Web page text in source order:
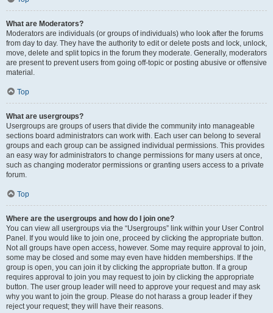
What are Moderators?
Moderators are individuals (or groups of individuals) who look after the forums
from day to day. They have the authority to edit or delete posts and lock, unlock,
move, delete and split topics in the forum they moderate. Generally, moderators
are present to prevent users from going off-topic or posting abusive or offensive
material.
Top
What are usergroups?
Usergroups are groups of users that divide the community into manageable
sections board administrators can work with. Each user can belong to several
groups and each group can be assigned individual permissions. This provides
an easy way for administrators to change permissions for many users at once,
such as changing moderator permissions or granting users access to a private
forum.
Top
Where are the usergroups and how do I join one?
You can view all usergroups via the “Usergroups” link within your User Control
Panel. If you would like to join one, proceed by clicking the appropriate button.
Not all groups have open access, however. Some may require approval to join,
some may be closed and some may even have hidden memberships. If the
group is open, you can join it by clicking the appropriate button. If a group
requires approval to join you may request to join by clicking the appropriate
button. The user group leader will need to approve your request and may ask
why you want to join the group. Please do not harass a group leader if they
reject your request; they will have their reasons.